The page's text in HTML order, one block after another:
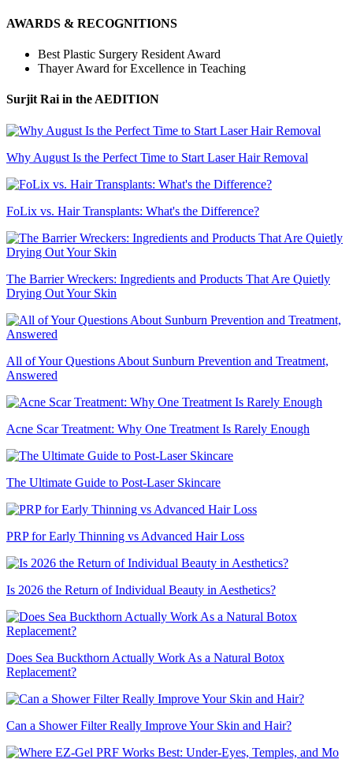
AWARDS & RECOGNITIONS
Best Plastic Surgery Resident Award
Thayer Award for Excellence in Teaching
Surjit Rai in the AEDITION
Why August Is the Perfect Time to Start Laser Hair Removal
FoLix vs. Hair Transplants: What's the Difference?
The Barrier Wreckers: Ingredients and Products That Are Quietly
Drying Out Your Skin
All of Your Questions About Sunburn Prevention and Treatment,
Answered
Acne Scar Treatment: Why One Treatment Is Rarely Enough
The Ultimate Guide to Post-Laser Skincare
PRP for Early Thinning vs Advanced Hair Loss
Is 2026 the Return of Individual Beauty in Aesthetics?
Does Sea Buckthorn Actually Work As a Natural Botox
Replacement?
Can a Shower Filter Really Improve Your Skin and Hair?